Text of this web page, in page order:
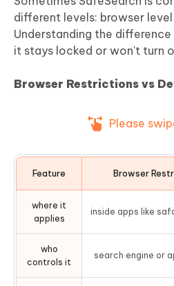
different levels: browser
Understanding the
it stays locked or won't turn
Browser Restrictions vs
Please
Feature Browser
where it
applies
inside apps like
who
controls it
search engine or